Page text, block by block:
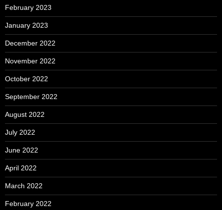
February 2023
January 2023
December 2022
November 2022
October 2022
September 2022
August 2022
July 2022
June 2022
April 2022
March 2022
February 2022